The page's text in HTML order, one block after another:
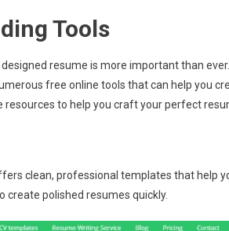
Tools
resume is more important than
free online tools that can help you
resources to help you craft your perfect
clean, professional templates that help
polished resumes quickly.